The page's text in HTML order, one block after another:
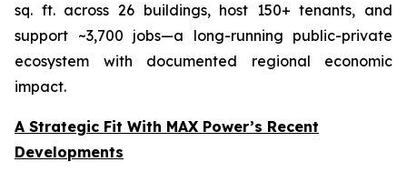
sq. ft. across 26 buildings, host 150+ tenants, and
support ~3,700 jobs—a long-running public-private
ecosystem with documented regional economic
impact.
A Strategic Fit With MAX Power’s Recent
Developments